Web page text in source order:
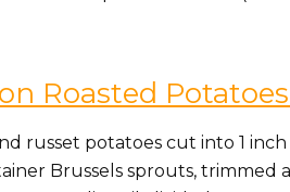
Roasted
russet potatoes cut into 1
Brussels sprouts, trimmed